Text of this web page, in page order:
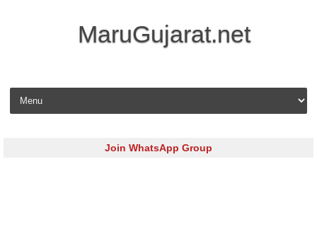
MaruGujarat.net
Skip to content
Join WhatsApp Group